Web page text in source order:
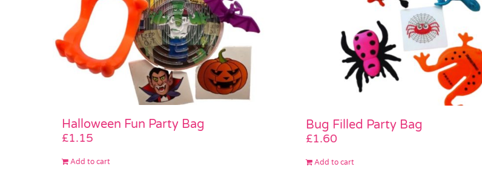
Halloween Fun Party Bag
£1.15
Add to cart
Bug Filled Party Bag
£1.60
Add to cart